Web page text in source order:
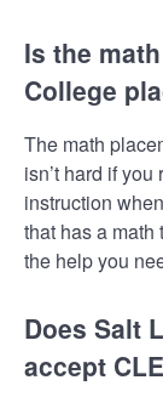
Is the
College
The math
isn’t hard if
instruction
that has a math
the help you
Does Salt
accept